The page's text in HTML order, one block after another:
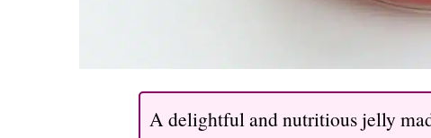
A delightful and nutritious jelly